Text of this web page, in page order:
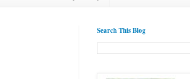
Search This Blog